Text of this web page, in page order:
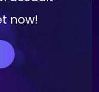
now!